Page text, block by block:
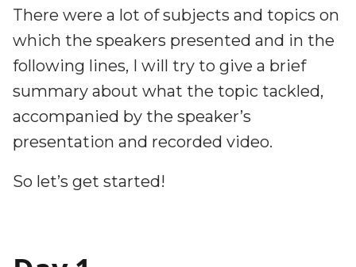
There were a lot of subjects and topics on
which the speakers presented and in the
following lines, I will try to give a brief
summary about what the topic tackled,
accompanied by the speaker’s
presentation and recorded video.
So let’s get started!